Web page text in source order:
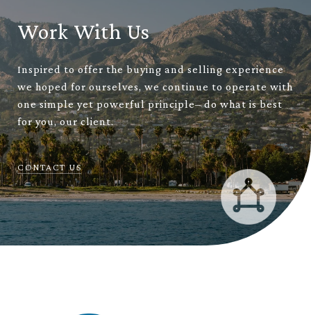
Work With Us
Inspired to offer the buying and selling experience
we hoped for ourselves, we continue to operate with
one simple yet powerful principle– do what is best
for you, our client.
CONTACT US